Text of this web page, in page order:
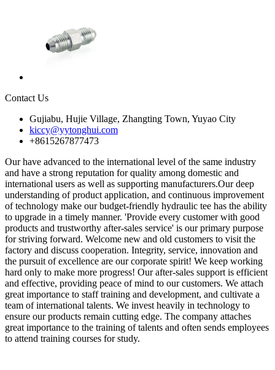
Contact Us
Gujiabu, Hujie Village, Zhangting Town, Yuyao City
kiccy@yytonghui.com
+8615267877473
Our have advanced to the international level of the same industry
and have a strong reputation for quality among domestic and
international users as well as supporting manufacturers.Our deep
understanding of product application, and continuous improvement
of technology make our budget-friendly hydraulic tee has the ability
to upgrade in a timely manner. 'Provide every customer with good
products and trustworthy after-sales service' is our primary purpose
for striving forward. Welcome new and old customers to visit the
factory and discuss cooperation. Integrity, service, innovation and
the pursuit of excellence are our corporate spirit! We keep working
hard only to make more progress! Our after-sales support is efficient
and effective, providing peace of mind to our customers. We attach
great importance to staff training and development, and cultivate a
team of international talents. We invest heavily in technology to
ensure our products remain cutting edge. The company attaches
great importance to the training of talents and often sends employees
to attend training courses for study.